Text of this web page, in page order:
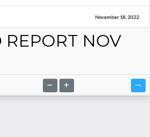
November 18, 2022
REPORT NOV